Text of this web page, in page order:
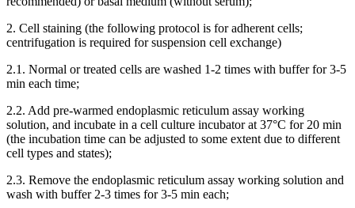
2. Cell staining (the following protocol is for adherent cells;
centrifugation is required for suspension cell exchange)
2.1. Normal or treated cells are washed 1-2 times with buffer for 3-5
min each time;
2.2. Add pre-warmed endoplasmic reticulum assay working
solution, and incubate in a cell culture incubator at 37°C for 20 min
(the incubation time can be adjusted to some extent due to different
cell types and states);
2.3. Remove the endoplasmic reticulum assay working solution and
wash with buffer 2-3 times for 3-5 min each;